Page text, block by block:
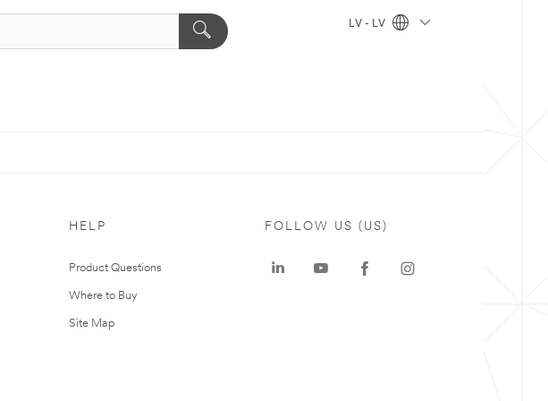
LV - LV
HELP
Product Questions
Where to Buy
Site Map
FOLLOW US (US)